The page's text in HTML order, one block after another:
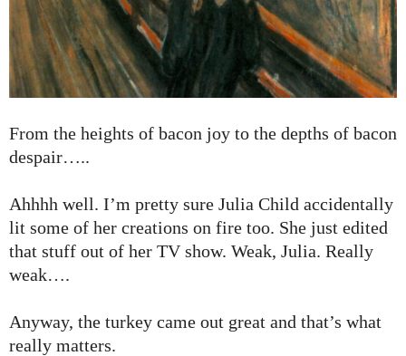
From the heights of bacon joy to the depths of bacon
despair…..
Ahhhh well. I’m pretty sure Julia Child accidentally
lit some of her creations on fire too. She just edited
that stuff out of her TV show. Weak, Julia. Really
weak….
Anyway, the turkey came out great and that’s what
really matters.